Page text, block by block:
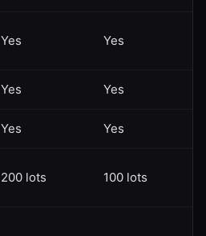
Yes Yes
Yes Yes
Yes Yes
200 lots 100 lots